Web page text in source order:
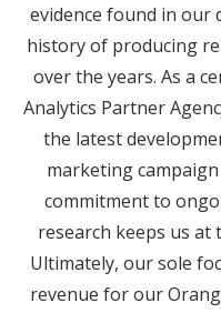
evidence found in our
history of producing
over the years. As a
Analytics Partner
the latest
marketing
commitment to
research keeps us
Ultimately, our sole
revenue for our